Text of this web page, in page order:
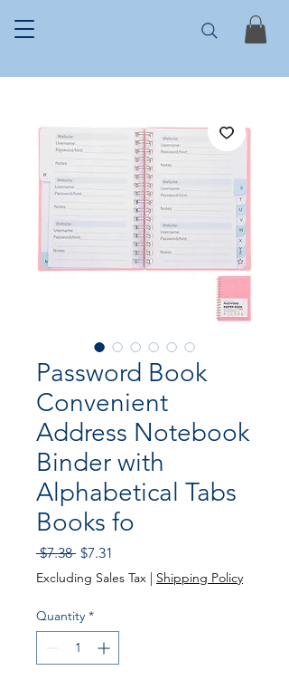
Password Book
Convenient
Address Notebook
Binder with
Alphabetical Tabs
Books fo
$7.38 Regular
Price
$7.31
Price
Excluding Sales Tax | Shipping Policy
Quantity *